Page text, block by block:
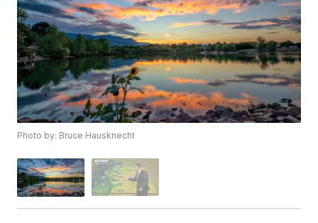
Photo by: Bruce Hausknecht